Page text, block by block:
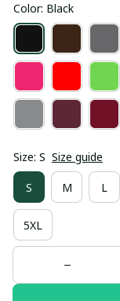
Color: Black
Size: S Size guide
S M L
5XL